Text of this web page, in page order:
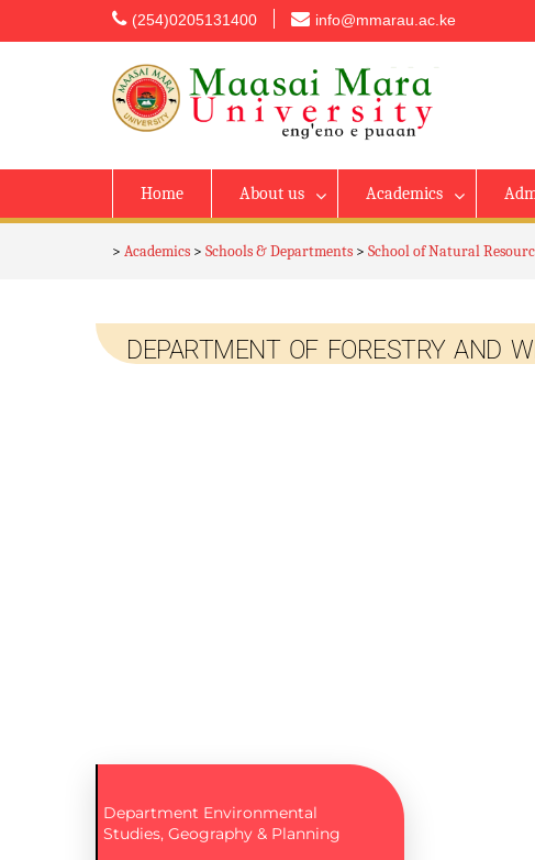
(254)0205131400 info@mmarau.ac.ke
Home About us Academics
> Academics > Schools & Departments > School of Natural
DEPARTMENT OF FORESTRY AND
Department Environmental
Studies, Geography & Planning